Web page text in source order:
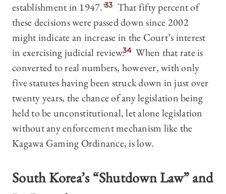
establishment in 1947.”33 That fifty percent of
these decisions were passed down since 2002
might indicate an increase in the Court’s interest
in exercising judicial review.34 When that rate is
converted to real numbers, however, with only
five statutes having been struck down in just over
twenty years, the chance of any legislation being
held to be unconstitutional, let alone legislation
without any enforcement mechanism like the
Kagawa Gaming Ordinance, is low.
South Korea’s “Shutdown Law” and